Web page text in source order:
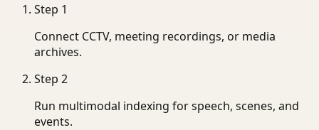
Step 1
Connect CCTV, meeting recordings, or media
archives.
Step 2
Run multimodal indexing for speech, scenes, and
events.